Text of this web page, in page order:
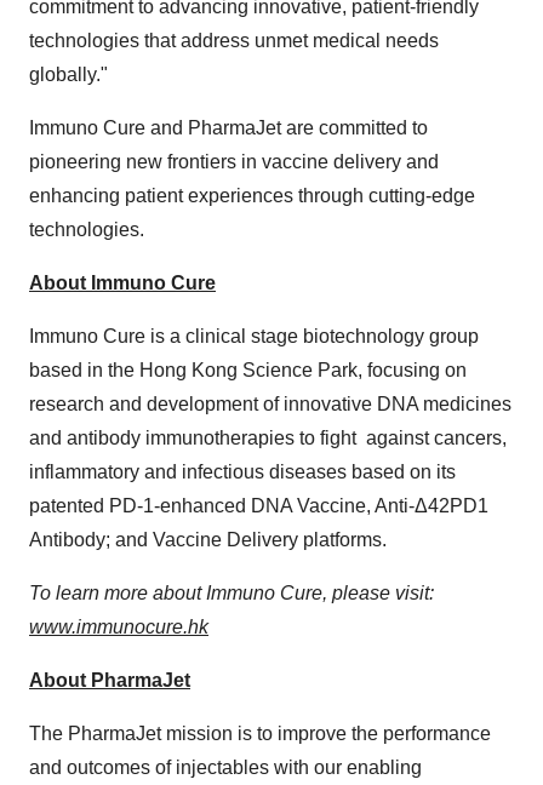
commitment to advancing innovative, patient-friendly
technologies that address unmet medical needs
globally."
Immuno Cure and PharmaJet are committed to
pioneering new frontiers in vaccine delivery and
enhancing patient experiences through cutting-edge
technologies.
About Immuno Cure
Immuno Cure is a clinical stage biotechnology group
based in the Hong Kong Science Park, focusing on
research and development of innovative DNA medicines
and antibody immunotherapies to fight against cancers,
inflammatory and infectious diseases based on its
patented PD-1-enhanced DNA Vaccine, Anti-Δ42PD1
Antibody; and Vaccine Delivery platforms.
To learn more about Immuno Cure, please visit:
www.immunocure.hk
About PharmaJet
The PharmaJet mission is to improve the performance
and outcomes of injectables with our enabling